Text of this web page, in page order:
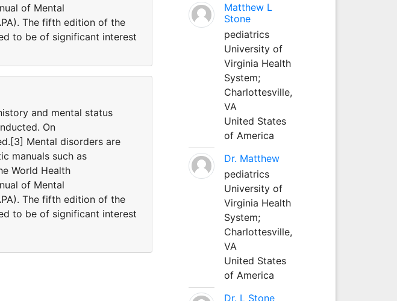
of Mental
The fifth edition of the
to be of significant interest
and mental status
On
Mental disorders are
manuals such as
World Health
of Mental
The fifth edition of the
to be of significant interest
Matthew L
Stone
pediatrics
University of
Virginia Health
System;
Charlottesville,
VA
United States
of America
Dr. Matthew
pediatrics
University of
Virginia Health
System;
Charlottesville,
VA
United States
of America
Dr. L Stone